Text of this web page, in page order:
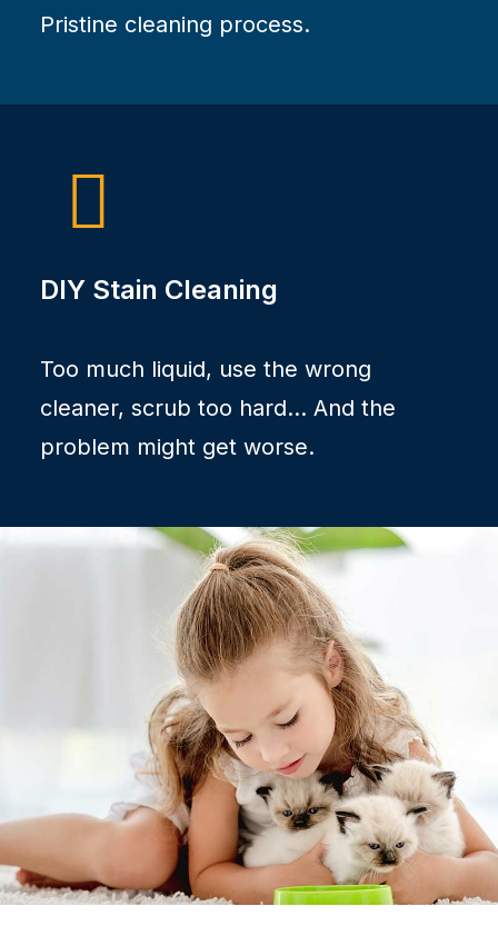
Pristine cleaning process.
DIY Stain Cleaning
Too much liquid, use the wrong
cleaner, scrub too hard... And the
problem might get worse.